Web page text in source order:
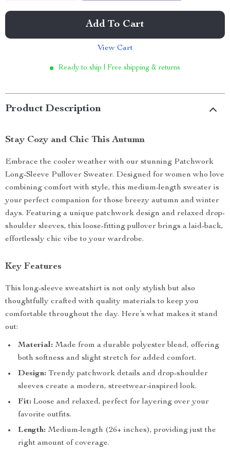
Add To Cart
View Cart
Ready to ship | Free shipping & returns
Product Description
Stay Cozy and Chic This Autumn
Embrace the cooler weather with our stunning Patchwork
Long-Sleeve Pullover Sweater. Designed for women who love
combining comfort with style, this medium-length sweater is
your perfect companion for those breezy autumn and winter
days. Featuring a unique patchwork design and relaxed drop-
shoulder sleeves, this loose-fitting pullover brings a laid-back,
effortlessly chic vibe to your wardrobe.
Key Features
This long-sleeve sweatshirt is not only stylish but also
thoughtfully crafted with quality materials to keep you
comfortable throughout the day. Here’s what makes it stand
out:
Material: Made from a durable polyester blend, offering
both softness and slight stretch for added comfort.
Design: Trendy patchwork details and drop-shoulder
sleeves create a modern, streetwear-inspired look.
Fit: Loose and relaxed, perfect for layering over your
favorite outfits.
Length: Medium-length (26+ inches), providing just the
right amount of coverage.